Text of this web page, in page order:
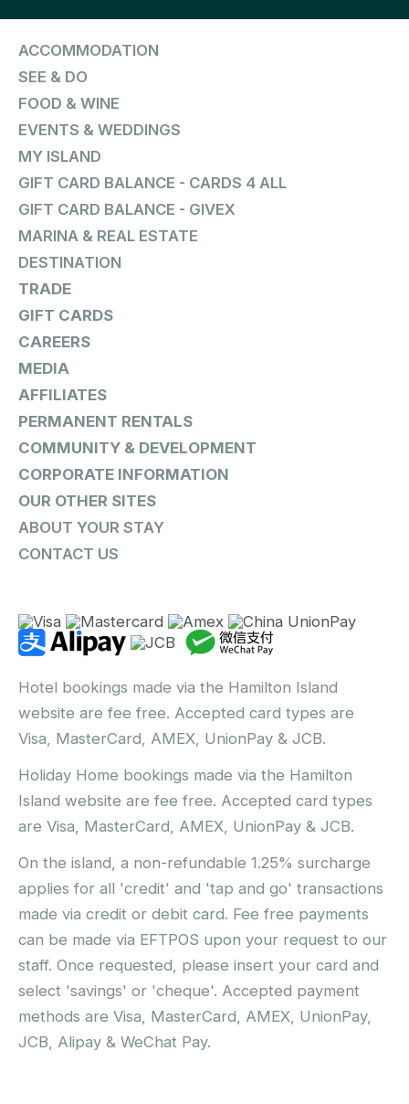
ACCOMMODATION
SEE & DO
FOOD & WINE
EVENTS & WEDDINGS
MY ISLAND
GIFT CARD BALANCE - CARDS 4 ALL
GIFT CARD BALANCE - GIVEX
MARINA & REAL ESTATE
DESTINATION
TRADE
GIFT CARDS
CAREERS
MEDIA
AFFILIATES
PERMANENT RENTALS
COMMUNITY & DEVELOPMENT
CORPORATE INFORMATION
OUR OTHER SITES
ABOUT YOUR STAY
CONTACT US
Hotel bookings made via the Hamilton Island
website are fee free. Accepted card types are
Visa, MasterCard, AMEX, UnionPay & JCB.
Holiday Home bookings made via the Hamilton
Island website are fee free. Accepted card types
are Visa, MasterCard, AMEX, UnionPay & JCB.
On the island, a non-refundable 1.25% surcharge
applies for all 'credit' and 'tap and go' transactions
made via credit or debit card. Fee free payments
can be made via EFTPOS upon your request to our
staff. Once requested, please insert your card and
select 'savings' or 'cheque'. Accepted payment
methods are Visa, MasterCard, AMEX, UnionPay,
JCB, Alipay & WeChat Pay.